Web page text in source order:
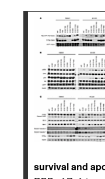
survival and